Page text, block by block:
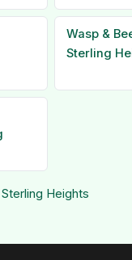
Wasp &
Sterling
Heights